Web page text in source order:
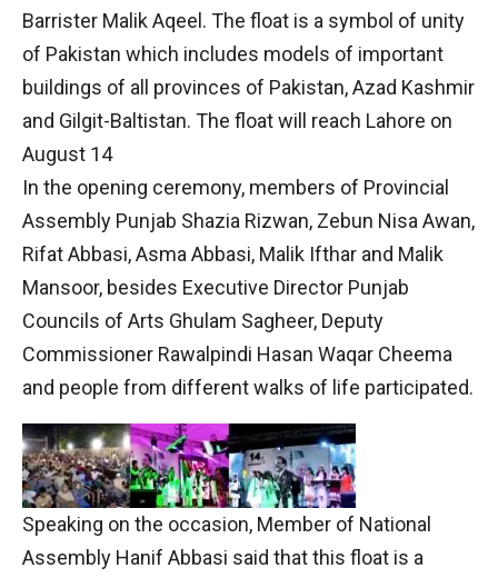
Barrister Malik Aqeel. The float is a symbol of unity
of Pakistan which includes models of important
buildings of all provinces of Pakistan, Azad Kashmir
and Gilgit-Baltistan. The float will reach Lahore on
August 14
In the opening ceremony, members of Provincial
Assembly Punjab Shazia Rizwan, Zebun Nisa Awan,
Rifat Abbasi, Asma Abbasi, Malik Ifthar and Malik
Mansoor, besides Executive Director Punjab
Councils of Arts Ghulam Sagheer, Deputy
Commissioner Rawalpindi Hasan Waqar Cheema
and people from different walks of life participated.
Speaking on the occasion, Member of National
Assembly Hanif Abbasi said that this float is a